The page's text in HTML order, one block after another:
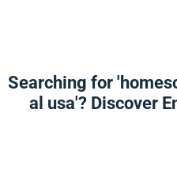
Searching for
al usa'? Discover